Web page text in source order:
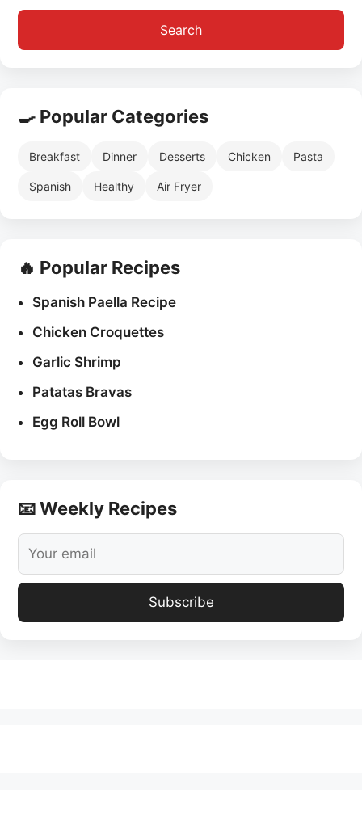
Search
🍳 Popular Categories
Breakfast Dinner Desserts Chicken Pasta
Spanish Healthy Air Fryer
🔥 Popular Recipes
Spanish Paella Recipe
Chicken Croquettes
Garlic Shrimp
Patatas Bravas
Egg Roll Bowl
📧 Weekly Recipes
Subscribe